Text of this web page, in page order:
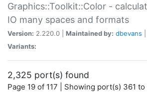
Graphics::Toolkit::Color -
IO many spaces and formats
Version: 2.220.0 | Maintained by: dbevans
Variants:
2,325 port(s) found
Page 19 of 117 | Showing port(s) 361